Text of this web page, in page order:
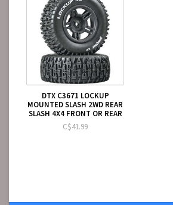
DTX C3671 LOCKUP
MOUNTED SLASH 2WD REAR
SLASH 4X4 FRONT OR REAR
C$41.99